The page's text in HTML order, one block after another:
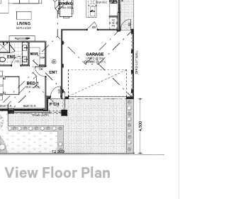
View Floor Plan